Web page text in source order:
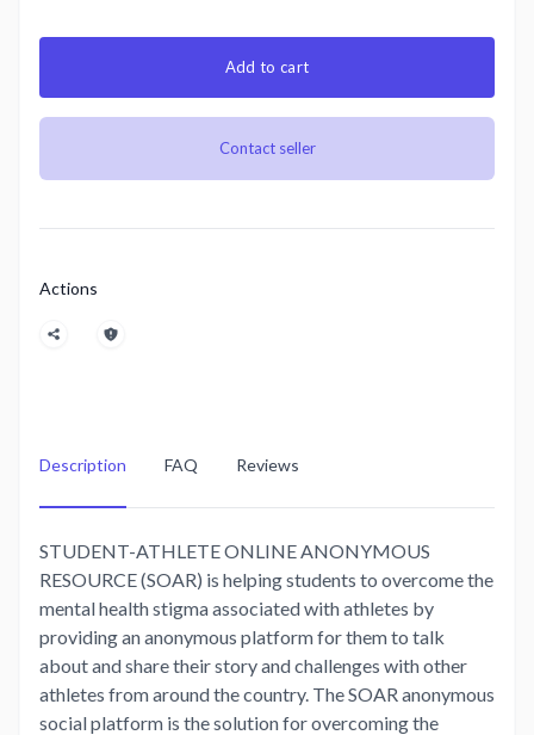
Add to cart
Contact seller
Actions
Description FAQ Reviews
STUDENT-ATHLETE ONLINE ANONYMOUS
RESOURCE (SOAR) is helping students to overcome the
mental health stigma associated with athletes by
providing an anonymous platform for them to talk
about and share their story and challenges with other
athletes from around the country. The SOAR anonymous
social platform is the solution for overcoming the